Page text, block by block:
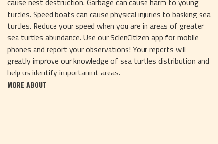
cause nest destruction. Garbage can cause harm to young
turtles. Speed boats can cause physical injuries to basking sea
turtles. Reduce your speed when you are in areas of greater
sea turtles abundance. Use our ScienCitizen app for mobile
phones and report your observations! Your reports will
greatly improve our knowledge of sea turtles distribution and
help us identify importanmt areas.
MORE ABOUT